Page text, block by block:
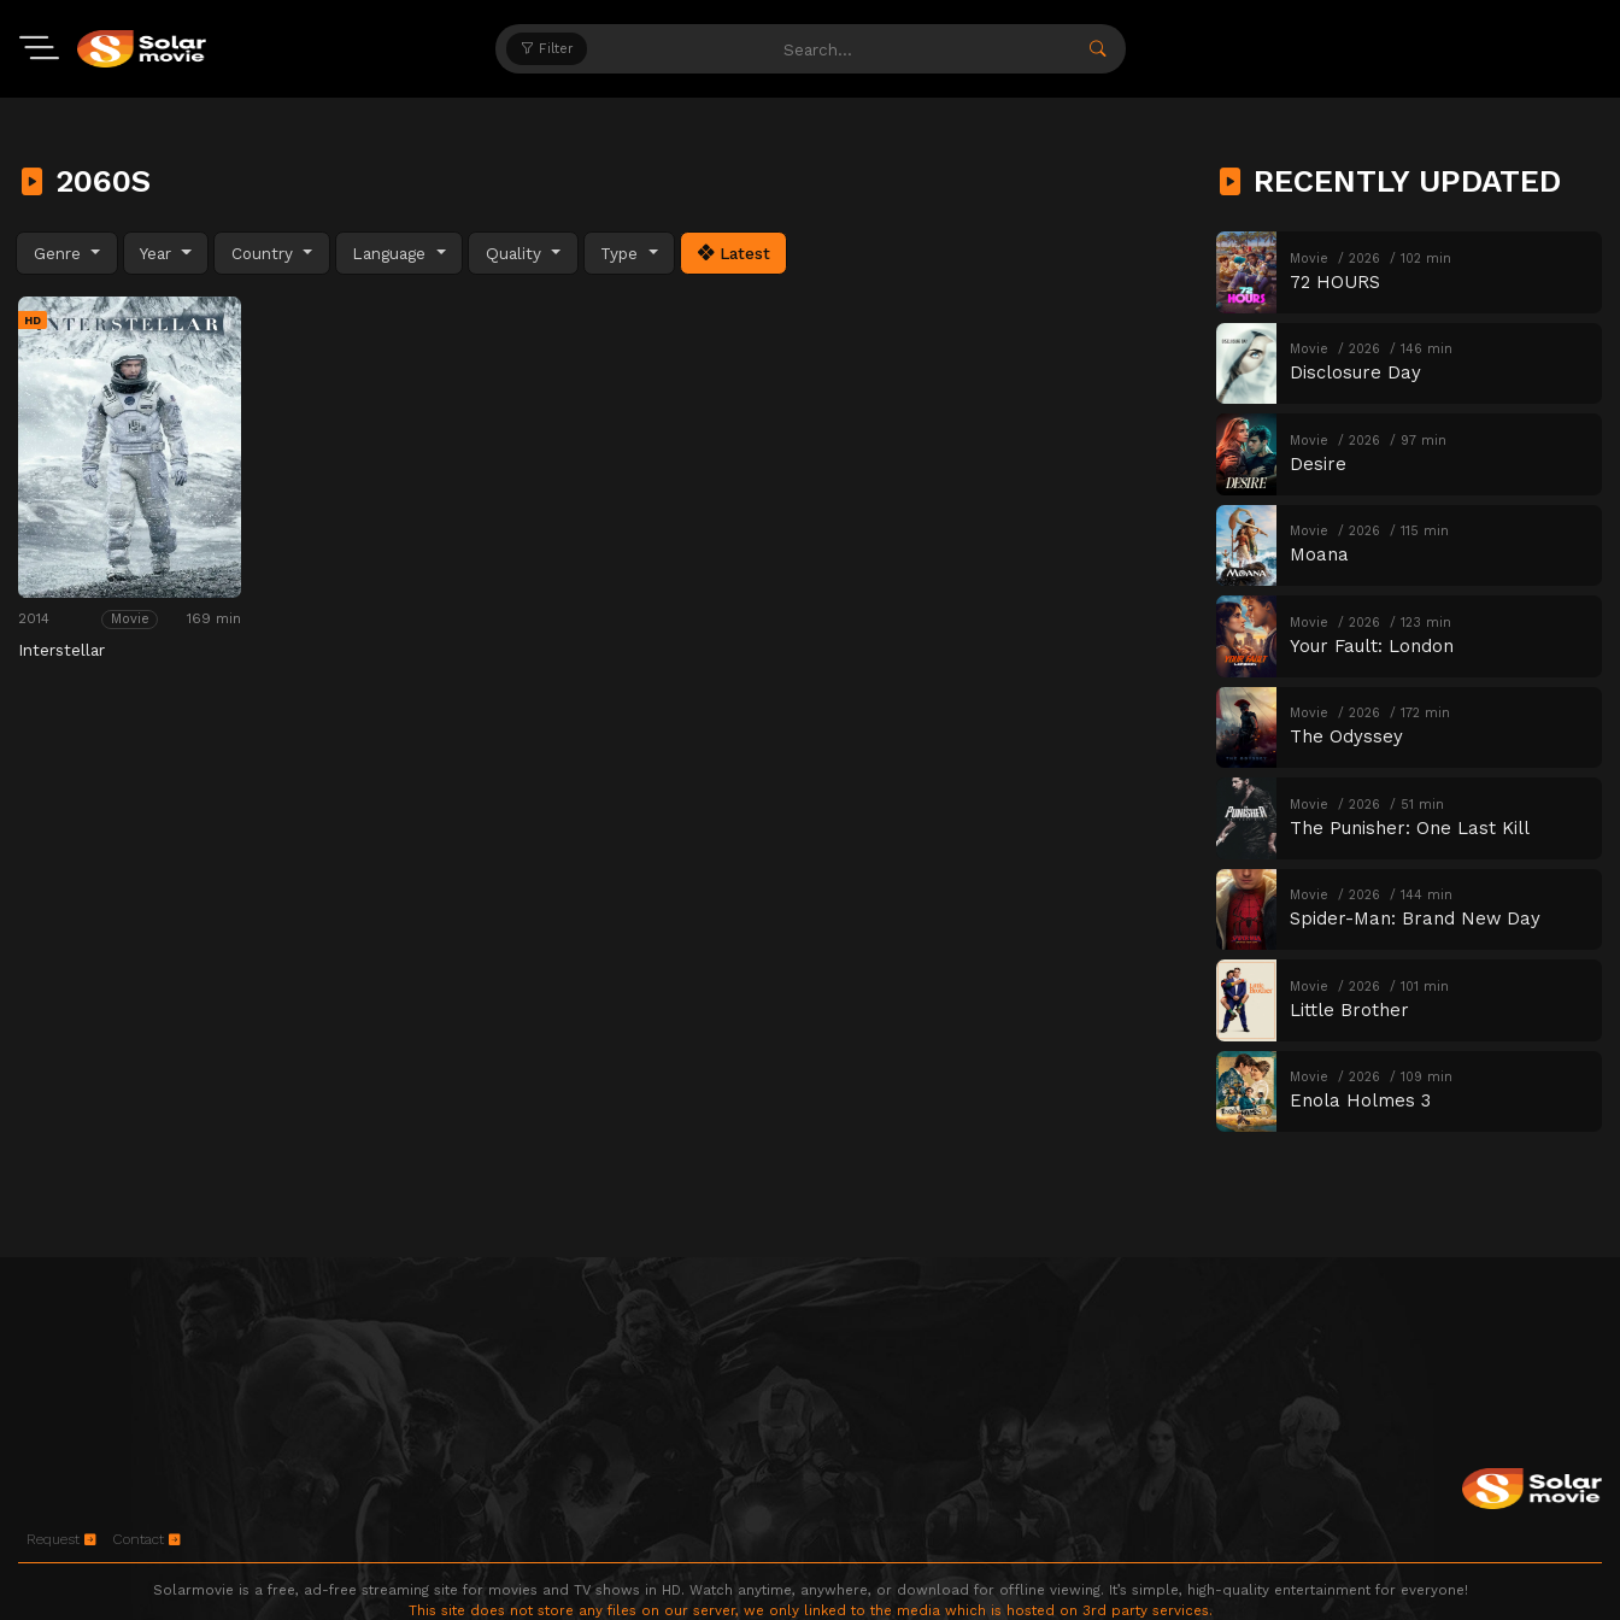
Filter
2060S
Genre Year Country Language Quality Type Latest
HD
2014 Movie 169 min
Interstellar
RECENTLY UPDATED
Movie 2026 102 min
72 HOURS
Movie 2026 146 min
Disclosure Day
Movie 2026 97 min
Desire
Movie 2026 115 min
Moana
Movie 2026 123 min
Your Fault: London
Movie 2026 172 min
The Odyssey
Movie 2026 51 min
The Punisher: One Last Kill
Movie 2026 144 min
Spider-Man: Brand New Day
Movie 2026 101 min
Little Brother
Movie 2026 109 min
Enola Holmes 3
Request Contact
Solarmovie is a free, ad-free streaming site for movies and TV shows in HD. Watch anytime, anywhere, or download for offline viewing. It’s simple, high-quality entertainment for everyone!
This site does not store any files on our server, we only linked to the media which is hosted on 3rd party services.